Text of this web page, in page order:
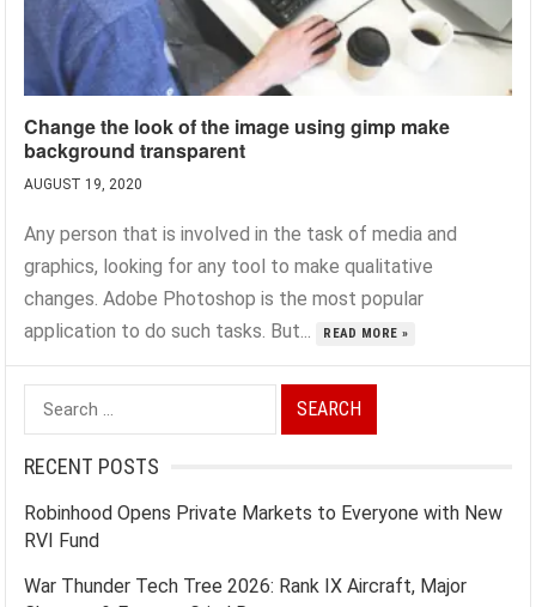
Change the look of the image using gimp make
background transparent
AUGUST 19, 2020
Any person that is involved in the task of media and
graphics, looking for any tool to make qualitative
changes. Adobe Photoshop is the most popular
application to do such tasks. But...
READ MORE »
Search
for:
RECENT POSTS
Robinhood Opens Private Markets to Everyone with New
RVI Fund
War Thunder Tech Tree 2026: Rank IX Aircraft, Major